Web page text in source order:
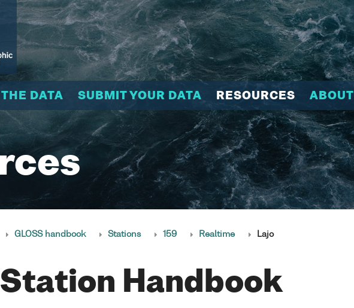
DATA SUBMIT YOUR DATA RESOURCES ABOUT
GLOSS handbook Stations 159 Realtime Lajo
Station Handbook